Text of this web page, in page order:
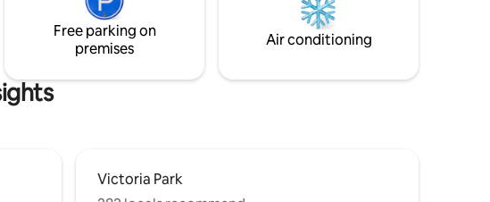
to downtown
- 4 minutes to highway 7/8
Free parking on
premises
Air conditioning
Victoria Park